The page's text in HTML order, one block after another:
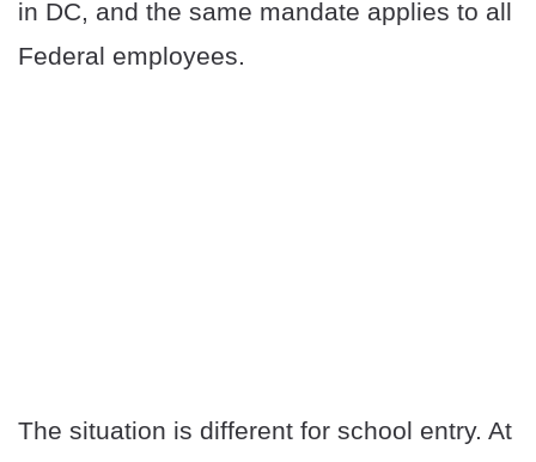
in DC, and the same mandate applies to all
Federal employees.
The situation is different for school entry. At